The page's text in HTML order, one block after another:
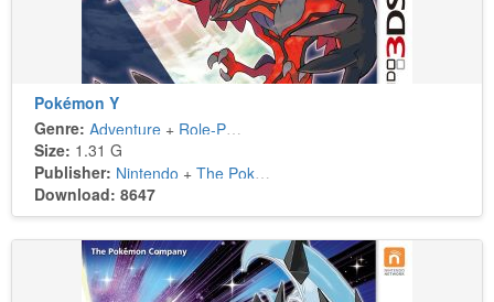
Pokémon Y
Genre: Adventure + Role-Playing
Size: 1.31 G
Publisher: Nintendo + The Pokémon Company
Download: 8647